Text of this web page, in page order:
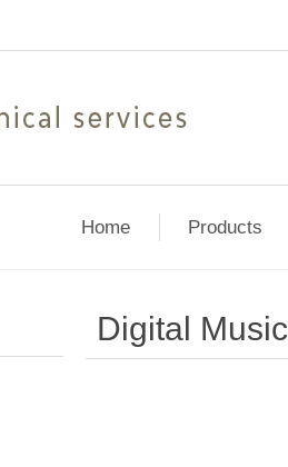
Home Products
Digital Music